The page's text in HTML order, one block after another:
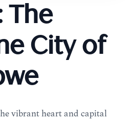
The
City of
vibrant heart and capital